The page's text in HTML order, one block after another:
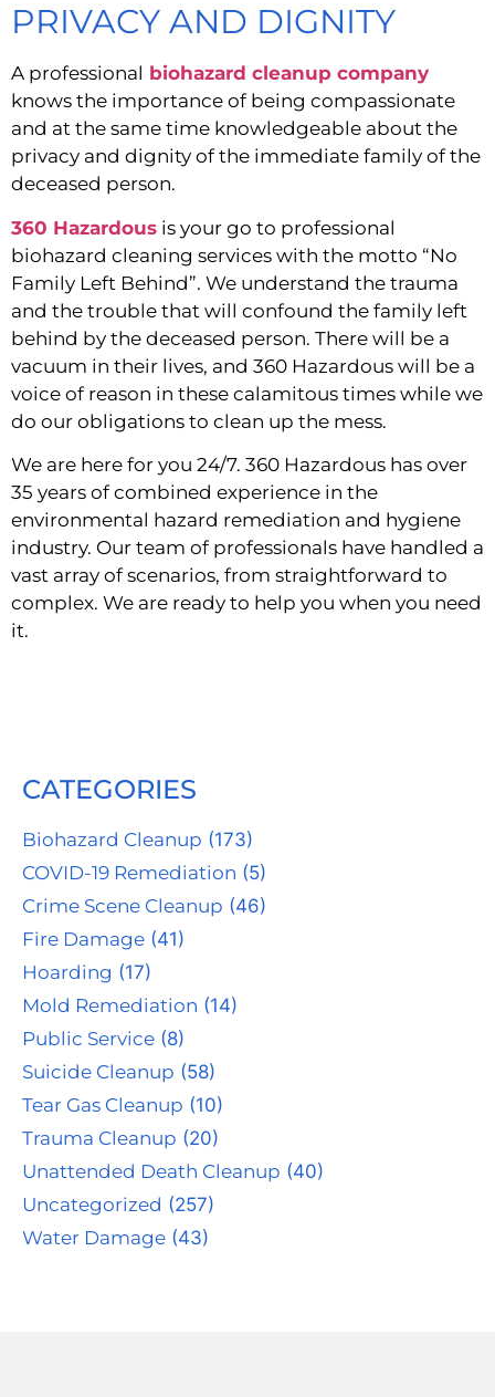
PRIVACY AND DIGNITY
A professional biohazard cleanup company
knows the importance of being compassionate
and at the same time knowledgeable about the
privacy and dignity of the immediate family of the
deceased person.
360 Hazardous is your go to professional
biohazard cleaning services with the motto “No
Family Left Behind”. We understand the trauma
and the trouble that will confound the family left
behind by the deceased person. There will be a
vacuum in their lives, and 360 Hazardous will be a
voice of reason in these calamitous times while we
do our obligations to clean up the mess.
We are here for you 24/7. 360 Hazardous has over
35 years of combined experience in the
environmental hazard remediation and hygiene
industry. Our team of professionals have handled a
vast array of scenarios, from straightforward to
complex. We are ready to help you when you need
it.
CATEGORIES
Biohazard Cleanup (173)
COVID-19 Remediation (5)
Crime Scene Cleanup (46)
Fire Damage (41)
Hoarding (17)
Mold Remediation (14)
Public Service (8)
Suicide Cleanup (58)
Tear Gas Cleanup (10)
Trauma Cleanup (20)
Unattended Death Cleanup (40)
Uncategorized (257)
Water Damage (43)